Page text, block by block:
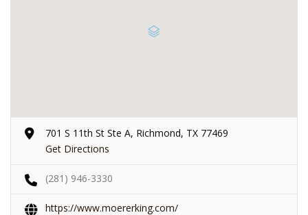
701 S 11th St Ste A, Richmond, TX 77469
Get Directions
(281) 946-3330
https://www.moererking.com/